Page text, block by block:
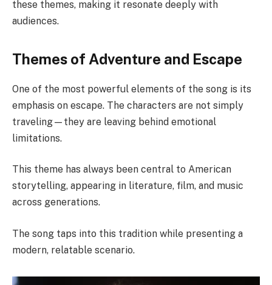
these themes, making it resonate deeply with
audiences.
Themes of Adventure and Escape
One of the most powerful elements of the song is its
emphasis on escape. The characters are not simply
traveling—they are leaving behind emotional
limitations.
This theme has always been central to American
storytelling, appearing in literature, film, and music
across generations.
The song taps into this tradition while presenting a
modern, relatable scenario.